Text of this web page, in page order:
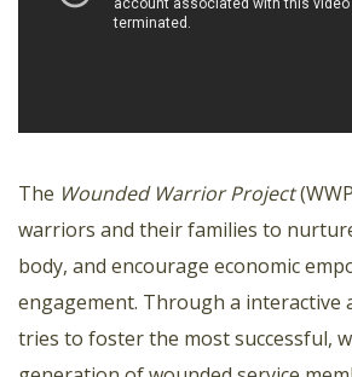
The Wounded Warrior Project
warriors and their families to
body, and encourage economic
engagement. Through a interactive
tries to foster the most successful,